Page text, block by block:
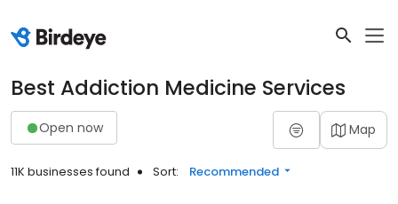
Best Addiction Medicine Services
Open now Map
11K businesses found Sort: Recommended